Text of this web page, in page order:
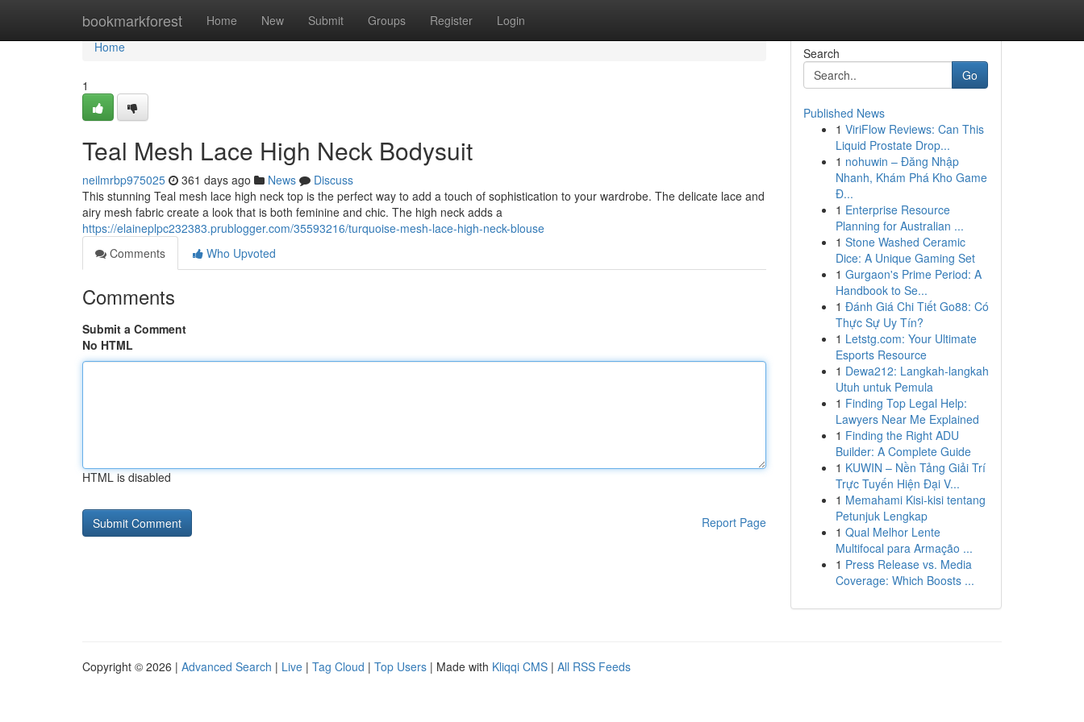
bookmarkforest Home New Submit Groups Register Login
Home
Home
1
Teal Mesh Lace High Neck Bodysuit
neilmrbp975025 361 days ago News
Discuss
This stunning Teal mesh lace high neck top is the perfect way to add a touch of sophistication to your wardrobe. The delicate lace and
airy mesh fabric create a look that is both feminine and chic. The high neck adds a
https://elaineplpc232383.prublogger.com/35593216/turquoise-mesh-lace-high-neck-blouse
Comments
Who Upvoted
Comments
Submit a Comment
No HTML
HTML is disabled
Report Page
Search
Go
Published News
1 ViriFlow Reviews: Can This
Liquid Prostate Drop...
1 nohuwin – Đăng Nhập
Nhanh, Khám Phá Kho Game
Đ...
1 Enterprise Resource
Planning for Australian ...
1 Stone Washed Ceramic
Dice: A Unique Gaming Set
1 Gurgaon's Prime Period: A
Handbook to Se...
1 Đánh Giá Chi Tiết Go88: Có
Thực Sự Uy Tín?
1 Letstg.com: Your Ultimate
Esports Resource
1 Dewa212: Langkah-langkah
Utuh untuk Pemula
1 Finding Top Legal Help:
Lawyers Near Me Explained
1 Finding the Right ADU
Builder: A Complete Guide
1 KUWIN – Nền Tảng Giải Trí
Trực Tuyến Hiện Đại V...
1 Memahami Kisi-kisi tentang
Petunjuk Lengkap
1 Qual Melhor Lente
Multifocal para Armação ...
1 Press Release vs. Media
Coverage: Which Boosts ...
Copyright © 2026 | Advanced Search | Live | Tag Cloud | Top Users | Made with Kliqqi CMS | All RSS Feeds